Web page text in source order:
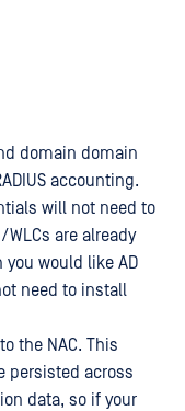
domain domain
accounting.
will not need to
are already
you would like AD
need to install
the NAC. This
persisted across
data, so if your